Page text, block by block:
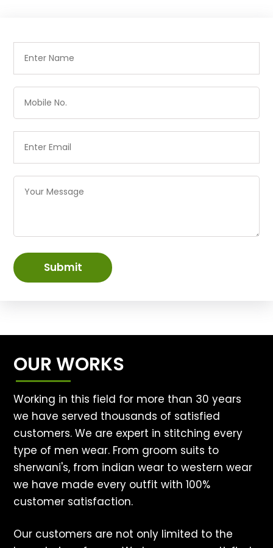
Submit
OUR WORKS
Working in this field for more than 30 years
we have served thousands of satisfied
customers. We are expert in stitching every
type of men wear. From groom suits to
sherwani's, from indian wear to western wear
we have made every outfit with 100%
customer satisfaction.
Our customers are not only limited to the